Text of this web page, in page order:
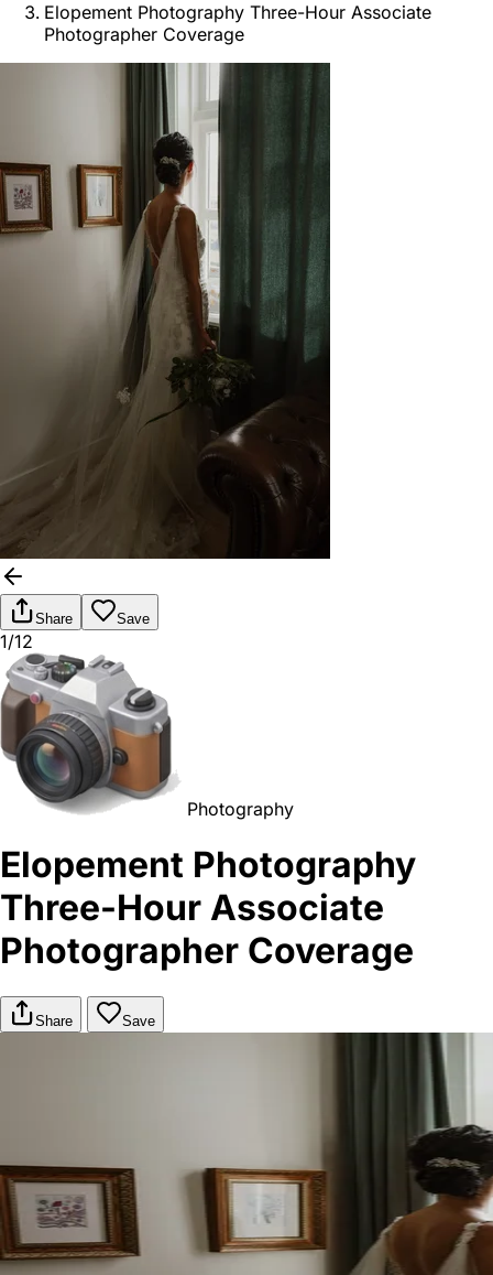
Elopement Photography Three-Hour Associate
Photographer Coverage
Share Save
1/12
Photography
Elopement Photography
Three-Hour Associate
Photographer Coverage
Share Save